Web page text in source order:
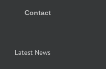
Contact
Latest News